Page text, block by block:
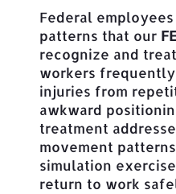
Federal
patterns that our
recognize and
workers
injuries from
awkward
treatment
movement
simulation
return to work